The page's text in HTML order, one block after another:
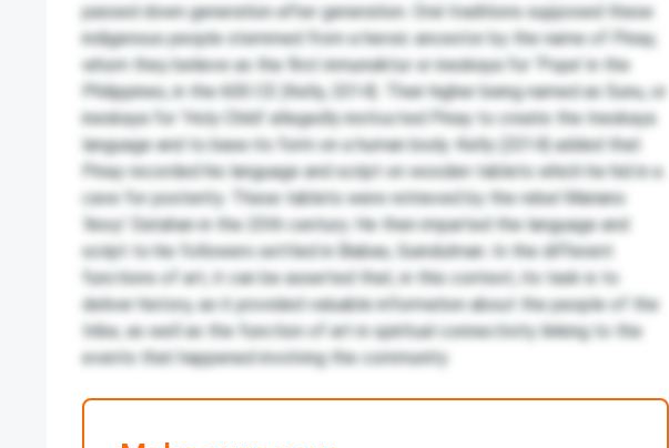
passed down generation after generation. Oral traditions supposed these
indigenous people stemmed from a heroic ancestor by the name of Pinay,
whom they believe as the first inmunsiktur or ineskaya for ‘Pope’ in the
Philippines, in the 600 CE (Kelly, 2014). Their higher being named as Sunu, or
ineskaya for ‘Holy Child’ allegedly instructed Pinay to create the Ineskaya
language and to base its form on a human body. Kelly (2014) added that
Pinay recorded his language and script on wooden tablets which he hid in a
cave for posterity. These tablets were retrieved by the rebel Mariano
‘Anoy’ Datahan in the 20th century. He then imparted the language and
script to his followers settled in Biabas, Guindulman. In the different
functions of art, it can be asserted that, in this context, its task is to
deliver history, as it provided valuable information about the people of the
tribe, as well as the function of art in spiritual connectivity linking to the
events that happened involving the community